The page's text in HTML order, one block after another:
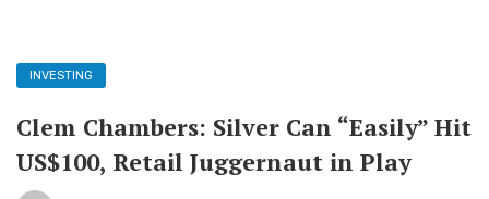
INVESTING
Clem Chambers: Silver Can “Easily” Hit
US$100, Retail Juggernaut in Play